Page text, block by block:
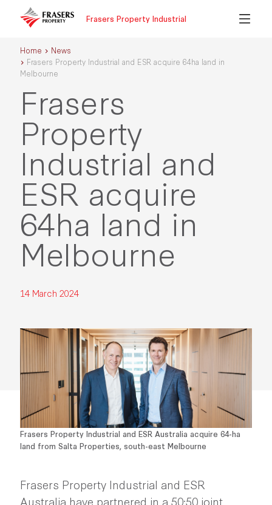
Frasers Property Industrial
Home
News
Frasers Property Industrial and ESR acquire 64ha land in
Melbourne
Frasers
Property
Industrial and
ESR acquire
64ha land in
Melbourne
14 March 2024
Frasers Property Industrial and ESR Australia acquire 64-ha
land from Salta Properties, south-east Melbourne
Frasers Property Industrial and ESR
Australia have partnered in a 50:50 joint